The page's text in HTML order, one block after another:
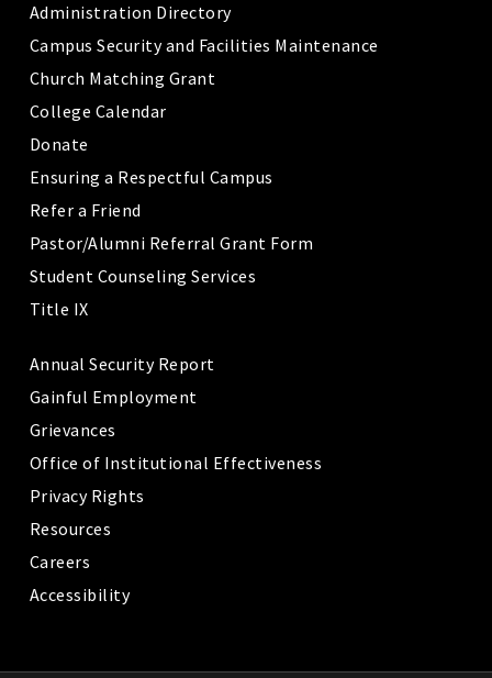
Administration Directory
Campus Security and Facilities Maintenance
Church Matching Grant
College Calendar
Donate
Ensuring a Respectful Campus
Refer a Friend
Pastor/Alumni Referral Grant Form
Student Counseling Services
Title IX
Annual Security Report
Gainful Employment
Grievances
Office of Institutional Effectiveness
Privacy Rights
Resources
Careers
Accessibility